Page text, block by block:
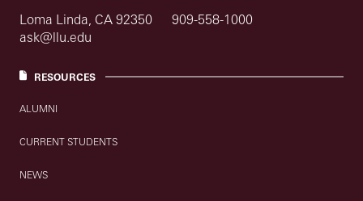
Loma Linda, CA 92350
909-558-1000
ask@llu.edu
RESOURCES
ALUMNI
CURRENT STUDENTS
NEWS